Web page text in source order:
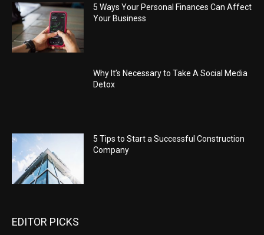
5 Ways Your Personal Finances Can Affect
Your Business
Why It’s Necessary to Take A Social Media
Detox
5 Tips to Start a Successful Construction
Company
EDITOR PICKS